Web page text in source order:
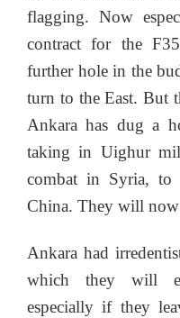
flagging. Now
contract for the
further hole in the
turn to the East. But
Ankara has dug a
taking in Uighur
combat in Syria, to
China. They will now
Ankara had
which they will
especially if they